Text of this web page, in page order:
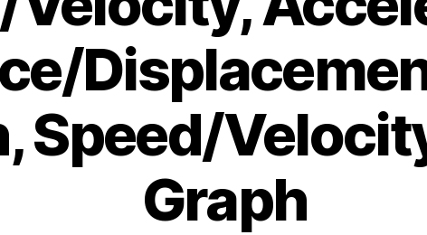
Speed/
Graph